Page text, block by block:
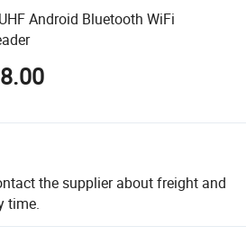
Android Bluetooth WiFi
the supplier about freight and
time.